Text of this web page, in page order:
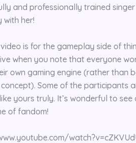
and professionally trained
with her!
is for the gameplay side of
when you note that everyone
own gaming engine (rather than
Some of the participants
yours truly. It’s wonderful to
of fandom!